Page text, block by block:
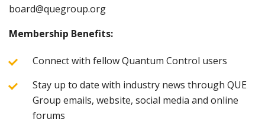
board@quegroup.org
Membership Benefits:
Connect with fellow Quantum Control users
Stay up to date with industry news through QUE
Group emails, website, social media and online
forums